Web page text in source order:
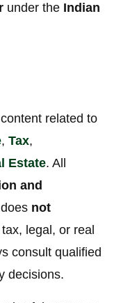
under the Indian
related to
,Tax,
Estate. All
and
not
legal, or real
consult qualified
decisions.